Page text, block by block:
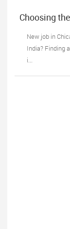
Choosing
New job in
India? Finding
i...